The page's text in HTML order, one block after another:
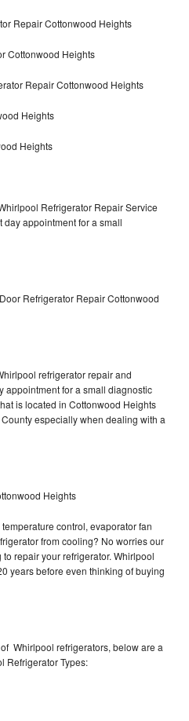
Repair Cottonwood Heights
Cottonwood Heights
Repair Cottonwood Heights
Heights
Heights
Refrigerator Repair Service
appointment for a small
Refrigerator Repair Cottonwood
refrigerator repair and
appointment for a small diagnostic
is located in Cottonwood Heights
especially when dealing with a
Heights
control, evaporator fan
from cooling? No worries our
repair your refrigerator. Whirlpool
years before even thinking of buying
Whirlpool refrigerators, below are a
Refrigerator Types: